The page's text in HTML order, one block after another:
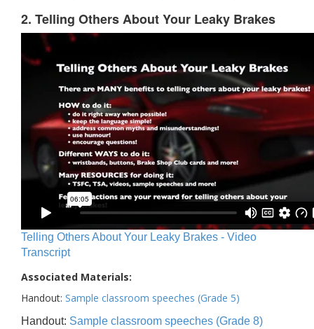
2. Telling Others About Your Leaky Brakes
Telling Others About Your Leaky Brakes - Video
Transcript
Associated Materials:
Handout: Sample classroom speeches (Grade 5)
Handout: Sample classroom speeches (Grade 8)